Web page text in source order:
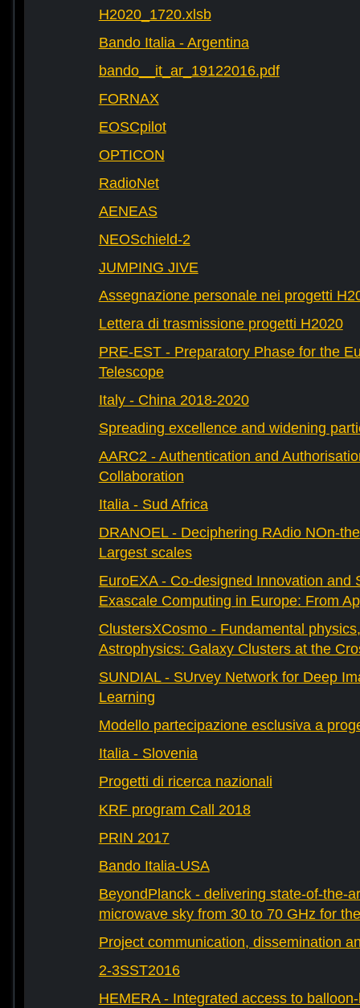
H2020_1720.xlsb
Bando Italia - Argentina
bando__it_ar_19122016.pdf
FORNAX
EOSCpilot
OPTICON
RadioNet
AENEAS
NEOSchield-2
JUMPING JIVE
Assegnazione personale nei progetti
Lettera di trasmissione progetti H2020
PRE-EST - Preparatory Phase for the
Telescope
Italy - China 2018-2020
Spreading excellence and widening
AARC2 - Authentication and
Collaboration
Italia - Sud Africa
DRANOEL - Deciphering RAdio NOn-
Largest scales
EuroEXA - Co-designed Innovation and
Exascale Computing in Europe: From
ClustersXCosmo - Fundamental
Astrophysics: Galaxy Clusters at the
SUNDIAL - SUrvey Network for Deep
Learning
Modello partecipazione esclusiva a
Italia - Slovenia
Progetti di ricerca nazionali
KRF program Call 2018
PRIN 2017
Bando Italia-USA
BeyondPlanck - delivering state-of-the-
microwave sky from 30 to 70 GHz for
Project communication, dissemination
2-3SST2016
HEMERA - Integrated access to